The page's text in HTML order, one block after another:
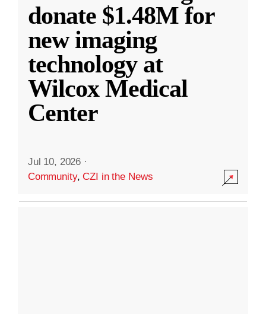
donate $1.48M for
new imaging
technology at
Wilcox Medical
Center
Jul 10, 2026 ·
Community,CZI in the News